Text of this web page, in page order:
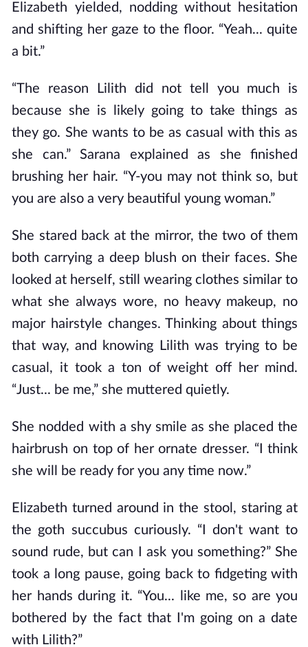
Elizabeth yielded, nodding without hesitation
and shifting her gaze to the floor. “Yeah... quite
a bit.”
“The reason Lilith did not tell you much is
because she is likely going to take things as
they go. She wants to be as casual with this as
she can.” Sarana explained as she finished
brushing her hair. “Y-you may not think so, but
you are also a very beautiful young woman.”
She stared back at the mirror, the two of them
both carrying a deep blush on their faces. She
looked at herself, still wearing clothes similar to
what she always wore, no heavy makeup, no
major hairstyle changes. Thinking about things
that way, and knowing Lilith was trying to be
casual, it took a ton of weight off her mind.
“Just... be me,” she muttered quietly.
She nodded with a shy smile as she placed the
hairbrush on top of her ornate dresser. “I think
she will be ready for you any time now.”
Elizabeth turned around in the stool, staring at
the goth succubus curiously. “I don't want to
sound rude, but can I ask you something?” She
took a long pause, going back to fidgeting with
her hands during it. “You... like me, so are you
bothered by the fact that I'm going on a date
with Lilith?”